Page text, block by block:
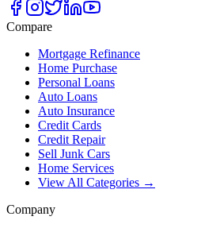
Compare
Mortgage Refinance
Home Purchase
Personal Loans
Auto Loans
Auto Insurance
Credit Cards
Credit Repair
Sell Junk Cars
Home Services
View All Categories →
Company